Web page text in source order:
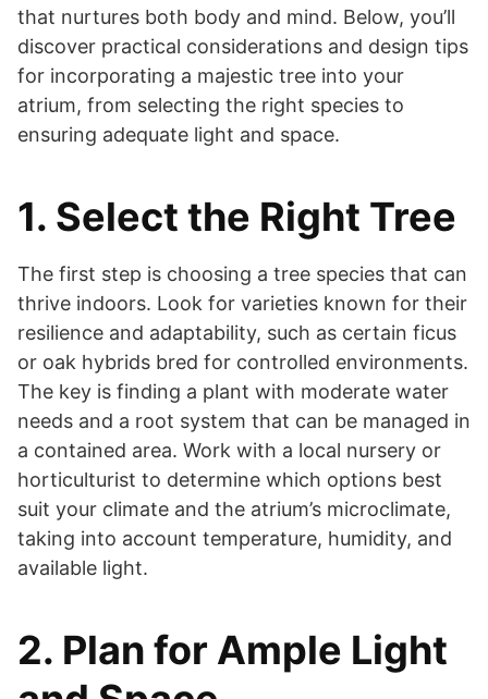
that nurtures both body and mind. Below, you’ll
discover practical considerations and design tips
for incorporating a majestic tree into your
atrium, from selecting the right species to
ensuring adequate light and space.
1. Select the Right Tree
The first step is choosing a tree species that can
thrive indoors. Look for varieties known for their
resilience and adaptability, such as certain ficus
or oak hybrids bred for controlled environments.
The key is finding a plant with moderate water
needs and a root system that can be managed in
a contained area. Work with a local nursery or
horticulturist to determine which options best
suit your climate and the atrium’s microclimate,
taking into account temperature, humidity, and
available light.
2. Plan for Ample Light